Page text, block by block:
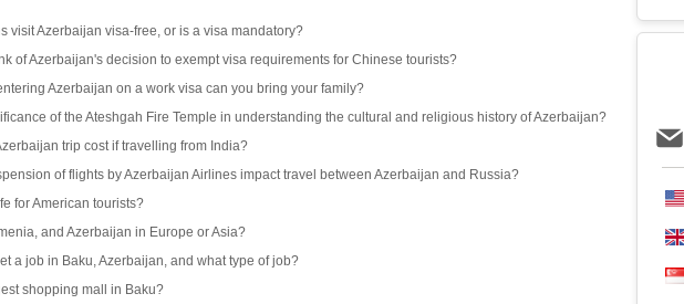
visit Azerbaijan visa-free, or is a visa mandatory?
of Azerbaijan's decision to exempt visa requirements for Chinese tourists?
Azerbaijan on a work visa can you bring your family?
of the Ateshgah Fire Temple in understanding the cultural and religious history of Azerbaijan?
trip cost if travelling from India?
of flights by Azerbaijan Airlines impact travel between Azerbaijan and Russia?
for American tourists?
and Azerbaijan in Europe or Asia?
a job in Baku, Azerbaijan, and what type of job?
shopping mall in Baku?